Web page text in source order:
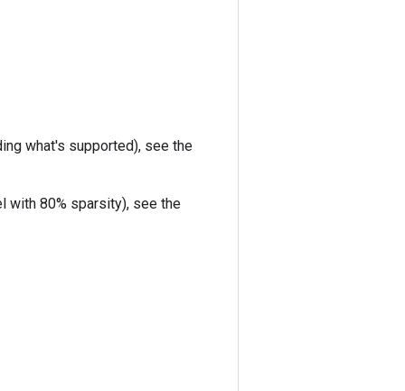
what's supported), see the
with 80% sparsity), see the